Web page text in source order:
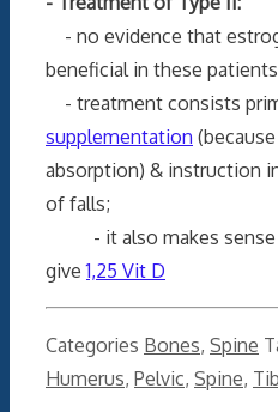
- no evidence that
beneficial in these
- treatment consists
supplementation
absorption) & instruction
of falls;
- it also makes sense
give1,25 Vit D
Categories Bones, Spine
Humerus, Pelvic, Spine,